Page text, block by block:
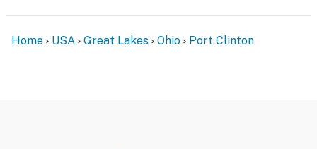
Home USA Great Lakes Ohio Port Clinton